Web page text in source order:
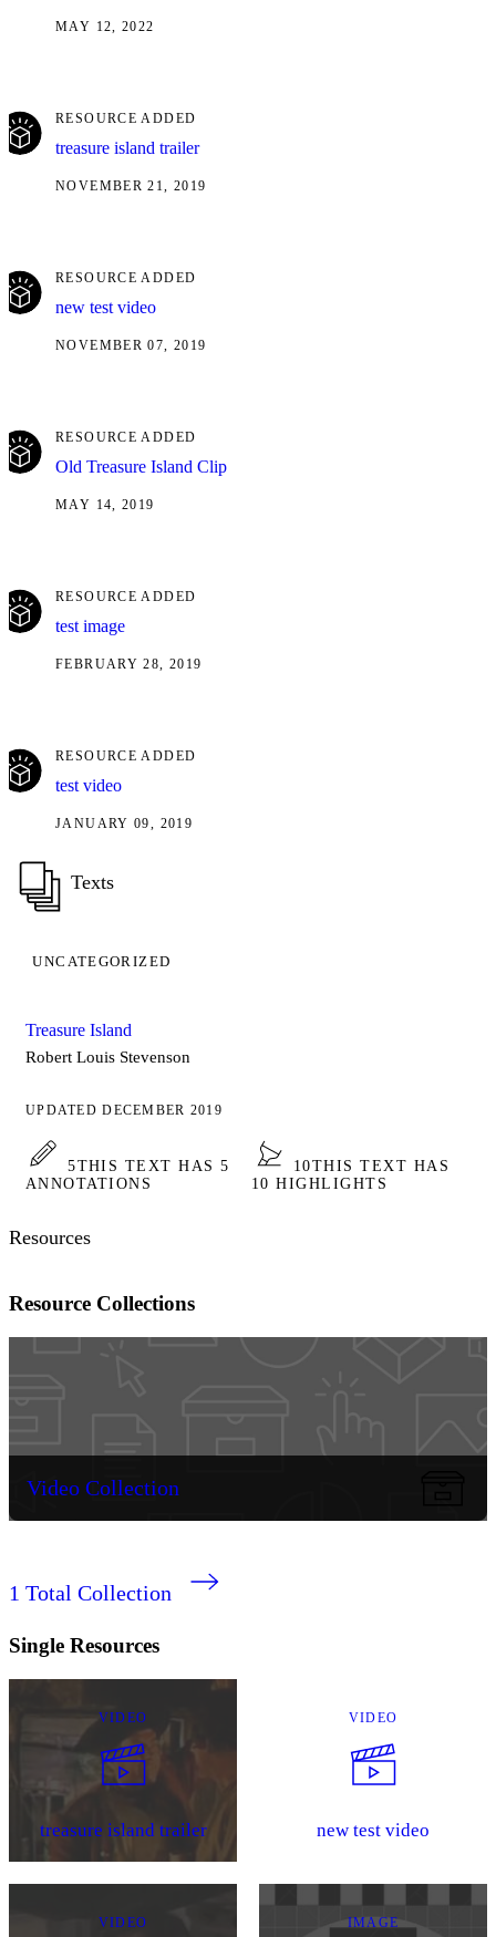
MAY 12, 2022
RESOURCE ADDED
treasure island trailer
NOVEMBER 21, 2019
RESOURCE ADDED
new test video
NOVEMBER 07, 2019
RESOURCE ADDED
Old Treasure Island Clip
MAY 14, 2019
RESOURCE ADDED
test image
FEBRUARY 28, 2019
RESOURCE ADDED
test video
JANUARY 09, 2019
Texts
UNCATEGORIZED
Treasure Island
Robert Louis Stevenson
UPDATED DECEMBER 2019
5THIS TEXT HAS 5
ANNOTATIONS
10THIS TEXT HAS
10 HIGHLIGHTS
Resources
Resource Collections
Video Collection
1 Total Collection
Single Resources
VIDEO
treasure island trailer
VIDEO
new test video
VIDEO IMAGE